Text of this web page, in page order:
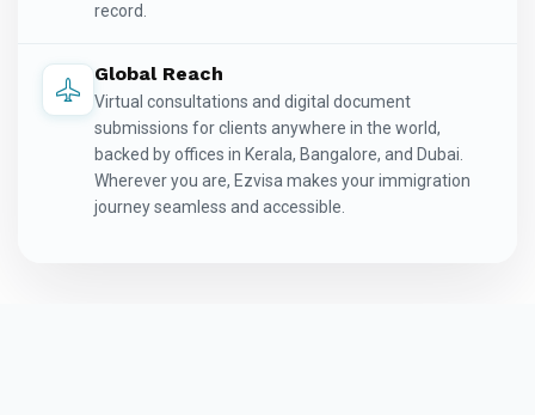
record.
Global Reach
Virtual consultations and digital document
submissions for clients anywhere in the world,
backed by offices in Kerala, Bangalore, and Dubai.
Wherever you are, Ezvisa makes your immigration
journey seamless and accessible.